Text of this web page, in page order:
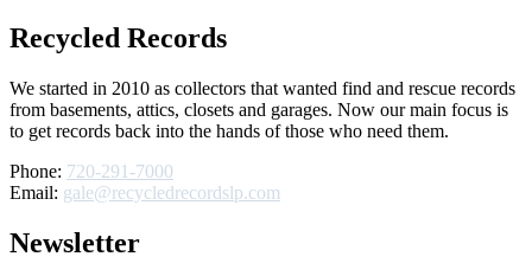
Recycled Records
We started in 2010 as collectors that wanted find and rescue records
from basements, attics, closets and garages. Now our main focus is
to get records back into the hands of those who need them.
Phone: 720-291-7000
Email: gale@recycledrecordslp.com
Newsletter